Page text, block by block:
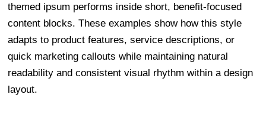
themed ipsum performs inside short, benefit-focused
content blocks. These examples show how this style
adapts to product features, service descriptions, or
quick marketing callouts while maintaining natural
readability and consistent visual rhythm within a design
layout.